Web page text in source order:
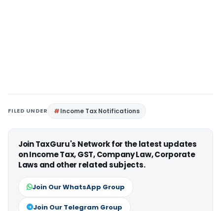
FILED UNDER Income Tax Notifications
Join TaxGuru's Network for the latest updates
on Income Tax, GST, Company Law, Corporate
Laws and other related subjects.
Join Our WhatsApp Group
Join Our Telegram Group